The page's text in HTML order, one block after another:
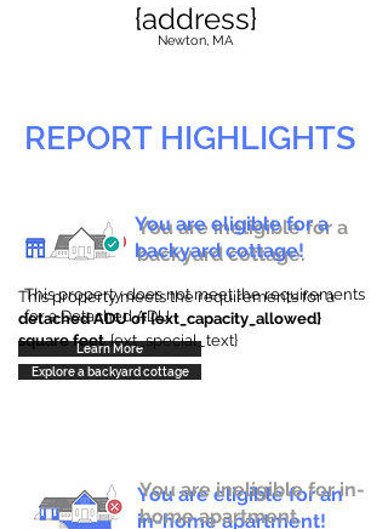
{address}
Newton, MA
REPORT HIGHLIGHTS
You are ineligible for a
backyard cottage.
This property does not meet the requirements
for a Detached ADU
Learn More
You are eligible for a
backyard cottage!
This property meets the requirements for a
detached ADU of {ext_capacity_allowed}
square feet. {ext_special_text}
Explore a backyard cottage
You are eligible for an
in-home apartment!
You are ineligible for in-
home apartment.